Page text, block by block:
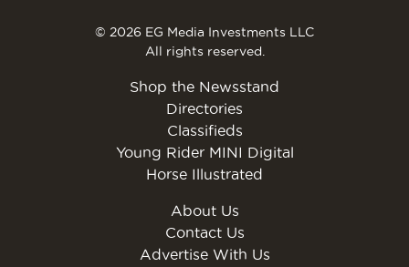
© 2026 EG Media Investments LLC
All rights reserved.
Shop the Newsstand
Directories
Classifieds
Young Rider MINI Digital
Horse Illustrated
About Us
Contact Us
Advertise With Us